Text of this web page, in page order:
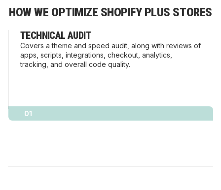
HOW WE OPTIMIZE SHOPIFY PLUS STORES
TECHNICAL AUDIT
Covers a theme and speed audit, along with reviews of
apps, scripts, integrations, checkout, analytics,
tracking, and overall code quality.
01